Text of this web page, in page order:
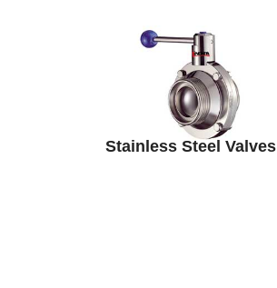
Stainless Steel Valves